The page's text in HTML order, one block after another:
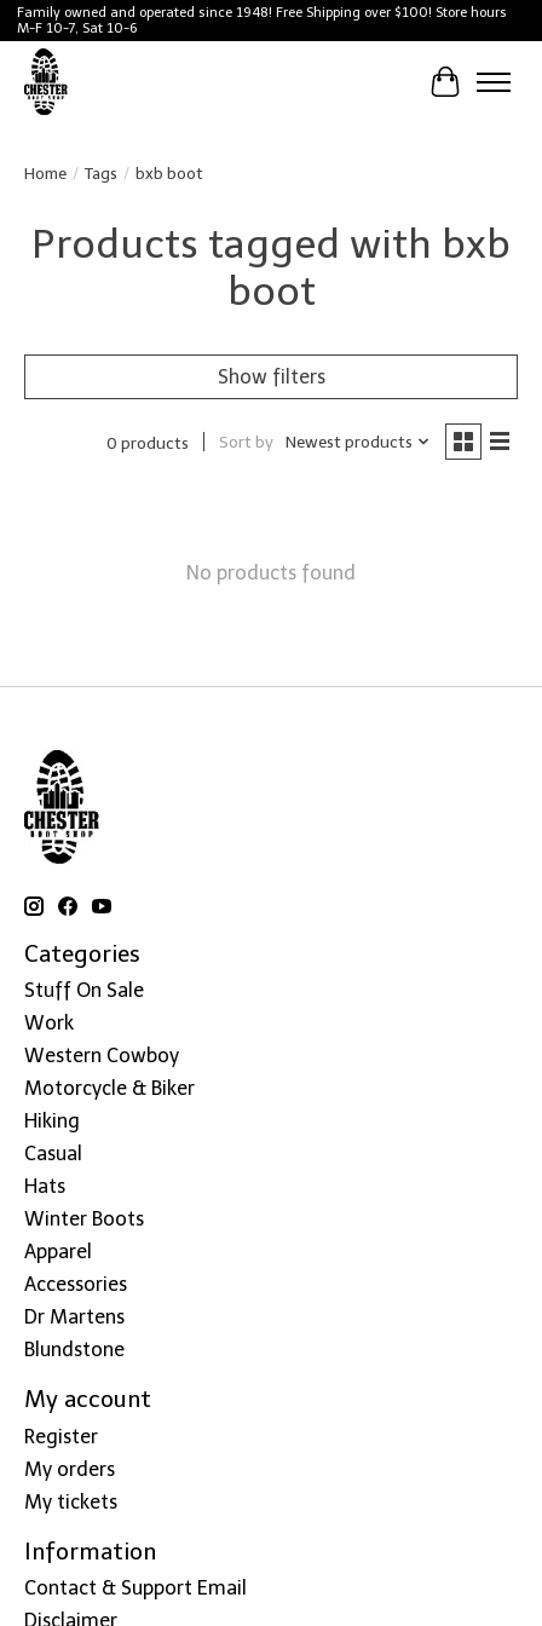
Family owned and operated since 1948! Free Shipping over $100! Store hours
M-F 10-7, Sat 10-6
Cart
Home / Tags / bxb boot
Products tagged with bxb
boot
Show filters
0 products Sort by Newest products
No products found
Categories
Stuff On Sale
Work
Western Cowboy
Motorcycle & Biker
Hiking
Casual
Hats
Winter Boots
Apparel
Accessories
Dr Martens
Blundstone
My account
Register
My orders
My tickets
Information
Contact & Support Email
Disclaimer